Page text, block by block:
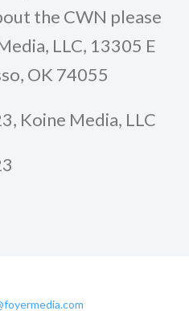
the CWN please
LLC, 13305 E
OK 74055
Koine Media, LLC